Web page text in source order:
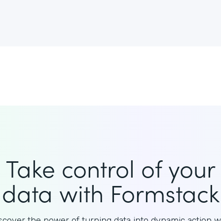
Take control of your
data with Formstack